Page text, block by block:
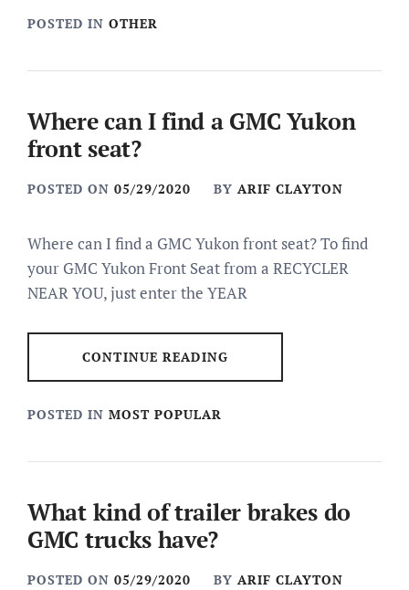
POSTED IN OTHER
Where can I find a GMC Yukon
front seat?
POSTED ON 05/29/2020 BY ARIF CLAYTON
Where can I find a GMC Yukon front seat? To find
your GMC Yukon Front Seat from a RECYCLER
NEAR YOU, just enter the YEAR
CONTINUE READING
POSTED IN MOST POPULAR
What kind of trailer brakes do
GMC trucks have?
POSTED ON 05/29/2020 BY ARIF CLAYTON